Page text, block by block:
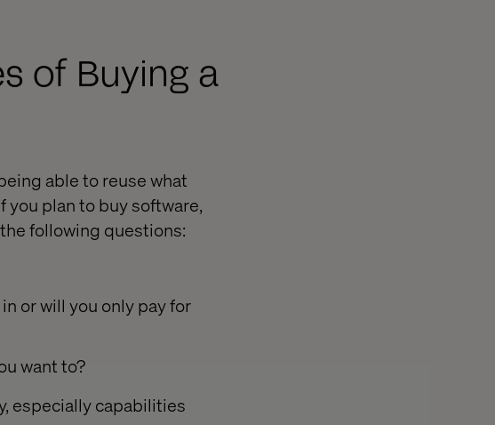
of Buying a
able to reuse what
plan to buy software,
following questions:
or will you only pay for
want to?
especially capabilities